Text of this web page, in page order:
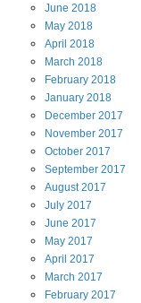
June 2018
May 2018
April 2018
March 2018
February 2018
January 2018
December 2017
November 2017
October 2017
September 2017
August2017
July 2017
June 2017
May 2017
April 2017
March 2017
February 2017